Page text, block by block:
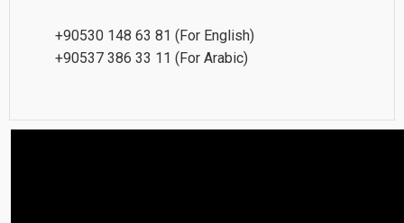
+90530 148 63 81 (For English)
+90537 386 33 11 (For Arabic)